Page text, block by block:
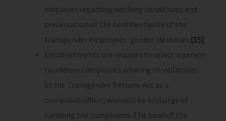
employer regarding working conditions; and
preservation of the confidentiality of the
transgender employees’ gender identities. [15]
Establishments are required to select a person
to address complaints relating to violations
of the Transgender Persons Act as a
complaint officer, who will be in charge of
handling the complaints. The head of the